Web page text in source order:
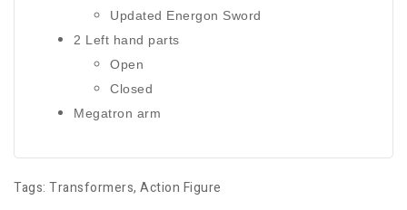
Updated Energon Sword
2 Left hand parts
Open
Closed
Megatron arm
Tags: Transformers, Action Figure